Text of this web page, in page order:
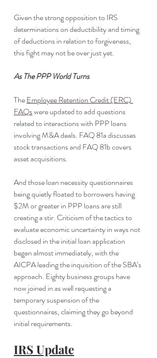
Given the strong opposition to IRS
determinations on deductibility and timing
of deductions in relation to forgiveness,
this fight may not be over just yet.
As The PPP World Turns
The Employee Retention Credit (ERC)
FAQs were updated to add questions
related to interactions with PPP loans
involving M&A deals. FAQ 81a discusses
stock transactions and FAQ 81b covers
asset acquisitions.
And those loan necessity questionnaires
being quietly floated to borrowers having
$2M or greater in PPP loans are still
creating a stir. Criticism of the tactics to
evaluate economic uncertainty in ways not
disclosed in the initial loan application
began almost immediately, with the
AICPA leading the inquisition of the SBA’s
approach. Eighty business groups have
now joined in as well requesting a
temporary suspension of the
questionnaires, claiming they go beyond
initial requirements.
IRS Update